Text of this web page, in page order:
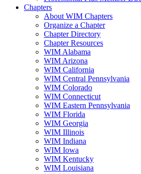
Chapters
About WIM Chapters
Organize a Chapter
Chapter Directory
Chapter Resources
WIM Alabama
WIM Arizona
WIM California
WIM Central Pennsylvania
WIM Colorado
WIM Connecticut
WIM Eastern Pennsylvania
WIM Florida
WIM Georgia
WIM Illinois
WIM Indiana
WIM Iowa
WIM Kentucky
WIM Louisiana